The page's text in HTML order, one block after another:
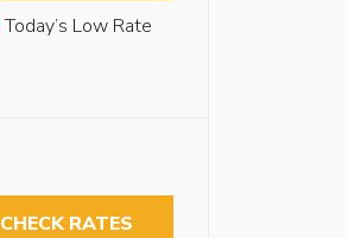
Today’s Low Rate
CHECK RATES